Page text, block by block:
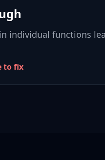
individual functions
to fix